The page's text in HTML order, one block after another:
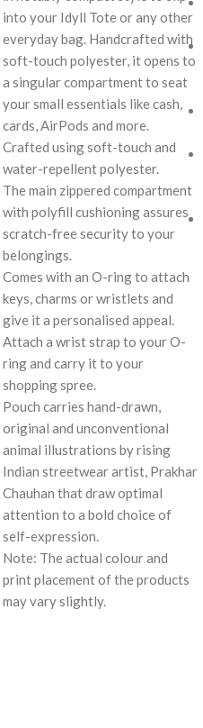
into your Idyll Tote or any other
everyday bag. Handcrafted with
soft-touch polyester, it opens to
a singular compartment to seat
your small essentials like cash,
cards, AirPods and more.
Crafted using soft-touch and
water-repellent polyester.
The main zippered compartment
with polyfill cushioning assures
scratch-free security to your
belongings.
Comes with an O-ring to attach
keys, charms or wristlets and
give it a personalised appeal.
Attach a wrist strap to your O-
ring and carry it to your
shopping spree.
Pouch carries hand-drawn,
original and unconventional
animal illustrations by rising
Indian streetwear artist, Prakhar
Chauhan that draw optimal
attention to a bold choice of
self-expression.
Note: The actual colour and
print placement of the products
may vary slightly.